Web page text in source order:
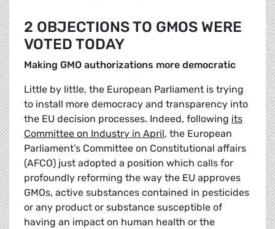
2 OBJECTIONS TO GMOS WERE
VOTED TODAY
Making GMO authorizations more democratic
Little by little, the European Parliament is trying
to install more democracy and transparency into
the EU decision processes. Indeed, following its
Committee on Industry in April, the European
Parliament’s Committee on Constitutional affairs
(AFCO) just adopted a position which calls for
profoundly reforming the way the EU approves
GMOs, active substances contained in pesticides
or any product or substance susceptible of
having an impact on human health or the